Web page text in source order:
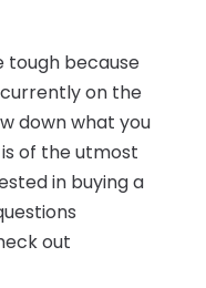
tough because
on the
down what you
of the utmost
in buying a
out